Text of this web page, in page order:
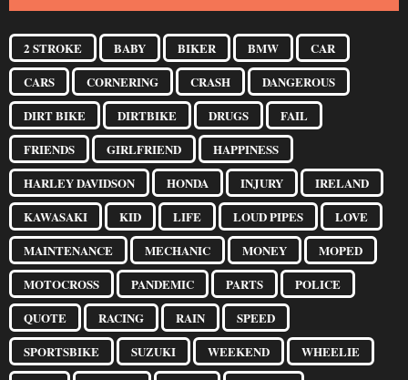
2 STROKE BABY BIKER BMW
CAR
CARS
CORNERING CRASH
DANGEROUS
DIRT BIKE
DIRTBIKE DRUGS
FAIL
FRIENDS
GIRLFRIEND
HAPPINESS
HARLEY DAVIDSON
HONDA INJURY
IRELAND
KAWASAKI
KID LIFE LOUD PIPES
LOVE
MAINTENANCE
MECHANIC MONEY
MOPED
MOTOCROSS
PANDEMIC PARTS
POLICE
QUOTE
RACING RAIN
SPEED
SPORTSBIKE
SUZUKI WEEKEND
WHEELIE